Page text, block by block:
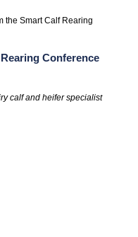
the Smart Calf Rearing
Conference
calf and heifer specialist